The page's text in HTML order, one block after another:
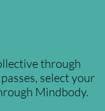
through
select your
Mindbody.